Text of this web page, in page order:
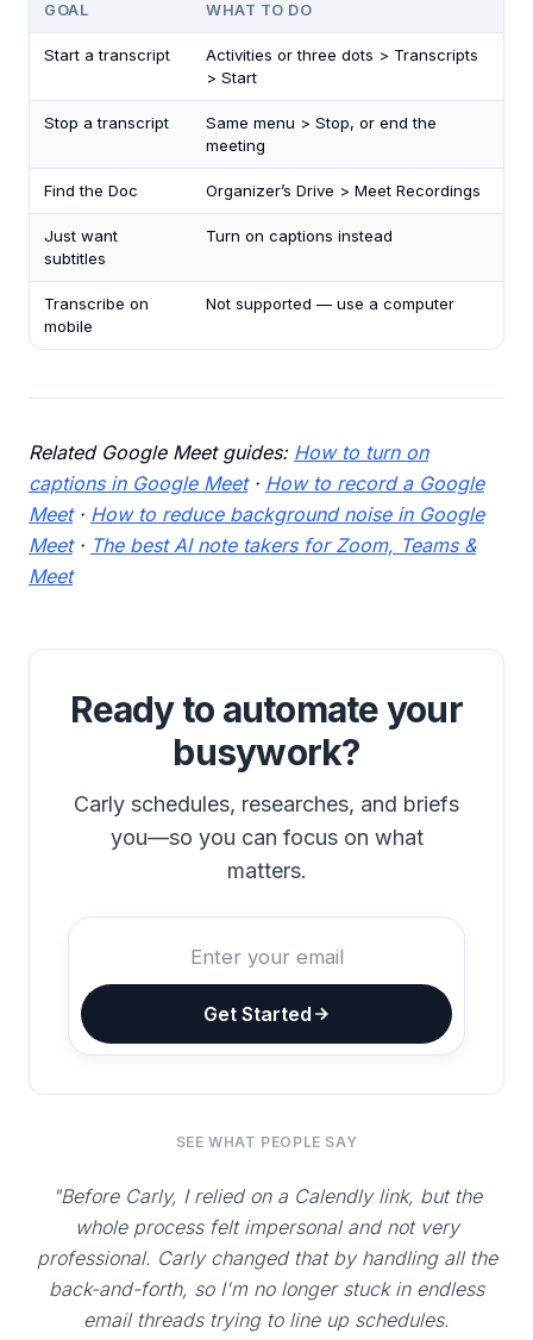
GOAL WHAT TO DO
Start a transcript
Activities or three dots > Transcripts
> Start
Stop a transcript
Same menu > Stop, or end the
meeting
Find the Doc Organizer’s Drive > Meet Recordings
Just want
subtitles
Turn on captions instead
Transcribe on
mobile
Not supported — use a computer
Related Google Meet guides: How to turn on
captions in Google Meet· How to record a Google
Meet· How to reduce background noise in Google
Meet· The best AI note takers for Zoom, Teams &
Meet
Ready to automate your
busywork?
Carly schedules, researches, and briefs
you—so you can focus on what
matters.
Get Started
SEE WHAT PEOPLE SAY
"Before Carly, I relied on a Calendly link, but the
whole process felt impersonal and not very
professional. Carly changed that by handling all the
back-and-forth, so I'm no longer stuck in endless
email threads trying to line up schedules.